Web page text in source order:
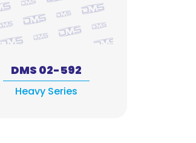
DMS 02-592
Heavy Series